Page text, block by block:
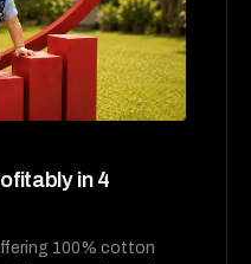
in 4
100% cotton